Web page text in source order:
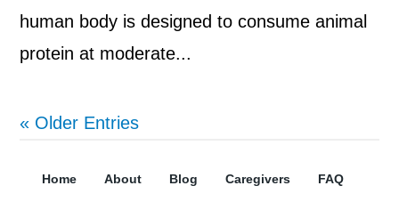
human body is designed to consume animal
protein at moderate...
« Older Entries
Home About Blog Caregivers FAQ